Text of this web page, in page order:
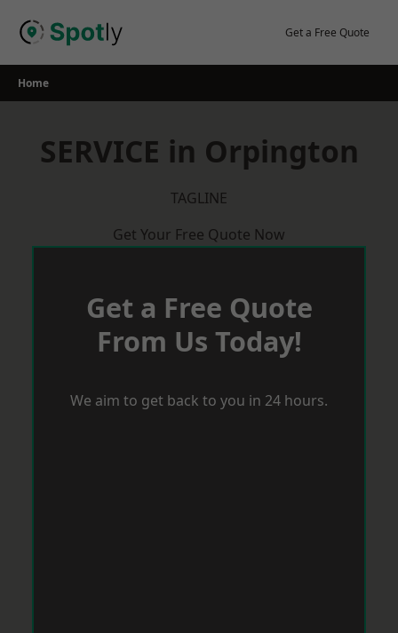
Get a Free Quote
Home
SERVICE in Orpington
TAGLINE
Get Your Free Quote Now
Get a Free Quote
From Us Today!
We aim to get back to you in 24 hours.